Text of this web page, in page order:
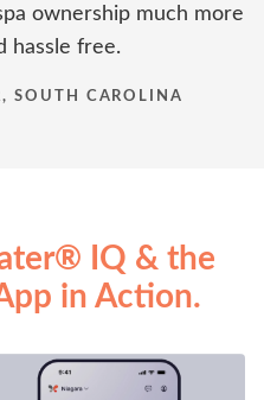
ownership much more
hassle free.
SOUTH CAROLINA
IQ & the
in Action.